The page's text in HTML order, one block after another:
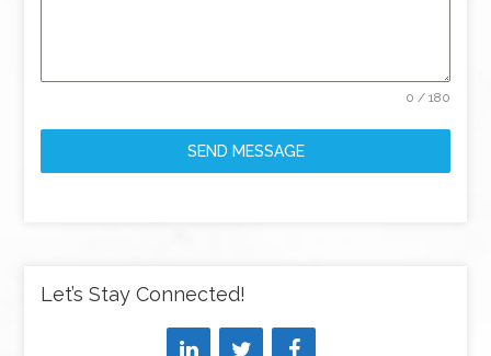
0 / 180
SEND MESSAGE
Let’s Stay Connected!